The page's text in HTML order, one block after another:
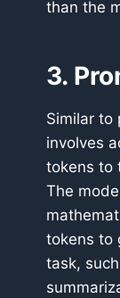
than the
3.
Similar to
involves
tokens to
The
tokens to
task,